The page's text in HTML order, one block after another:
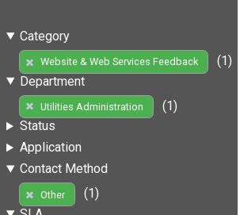
Category
Website & Web Services Feedback
(1)
Department
Utilities Administration
(1)
Status
Application
Contact Method
Other
(1)